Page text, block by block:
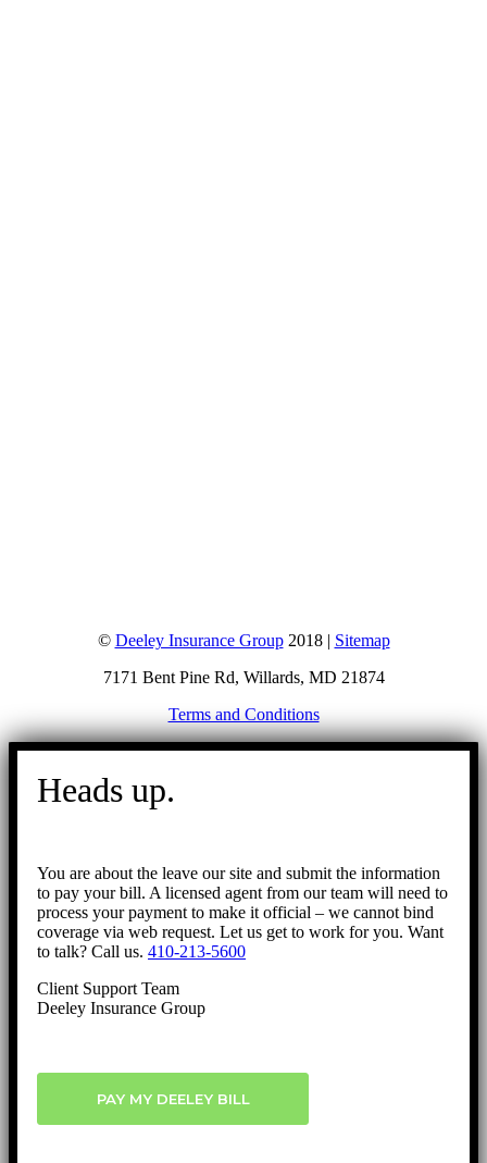
© Deeley Insurance Group2018 | Sitemap
7171 Bent Pine Rd, Willards, MD 21874
Terms and Conditions
Go
Heads up.
You are about the leave our site and submit the information
to pay your bill. A licensed agent from our team will need to
process your payment to make it official – we cannot bind
coverage via web request. Let us get to work for you. Want
to talk? Call us. 410-213-5600
Client Support Team
Deeley Insurance Group
PAY MY DEELEY BILL